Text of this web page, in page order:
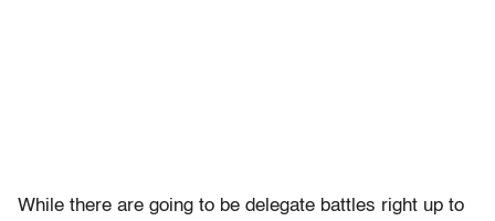
While there are going to be delegate battles right up to